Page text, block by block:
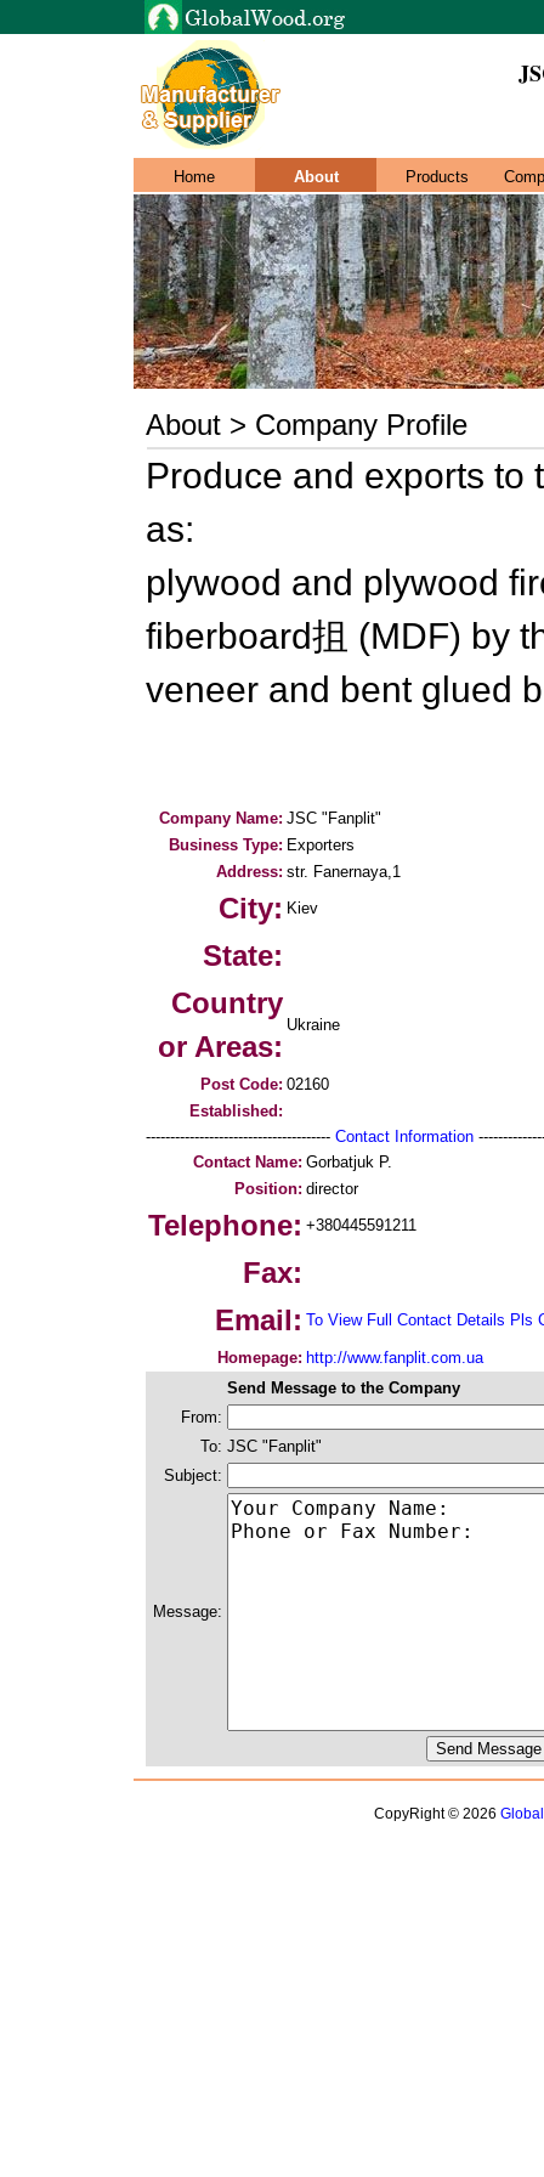
Home About Products
About > Company Profile
Produce and exports to
as:
plywood and plywood
fiberboard抯 (MDF) by
veneer and bent glued
Company Name: JSC "Fanplit"
Business Type: Exporters
Address: str. Fanernaya,1
City: Kiev
State:
Country
or Areas:
Ukraine
Post Code: 02160
Established:
-------------------------------------- Contact Information
Contact Name: Gorbatjuk P.
Position: director
Telephone: +380445591211
Fax:
Email: To View Full Contact Details Pls
Homepage: http://www.fanplit.com.ua
Send Message to the Company
From:
To: JSC "Fanplit"
Subject:
Message:
CopyRight © 2026